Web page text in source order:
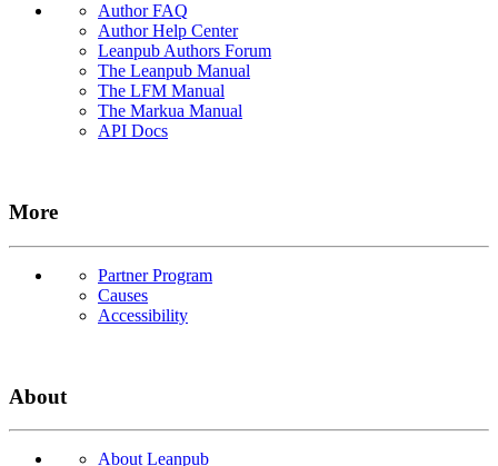
Author FAQ
Author Help Center
Leanpub Authors Forum
The Leanpub Manual
The LFM Manual
The Markua Manual
API Docs
More
Partner Program
Causes
Accessibility
About
About Leanpub